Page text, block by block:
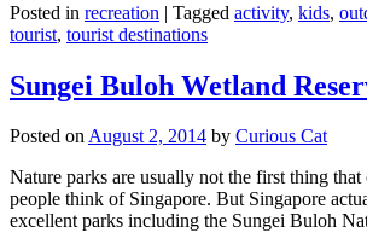
Posted in recreation | Tagged activity, kids,
tourist, tourist destinations
Sungei Buloh Wetland
Posted onAugust 2, 2014 by Curious Cat
Nature parks are usually not the first thing
people think of Singapore. But Singapore
excellent parks including the Sungei Buloh